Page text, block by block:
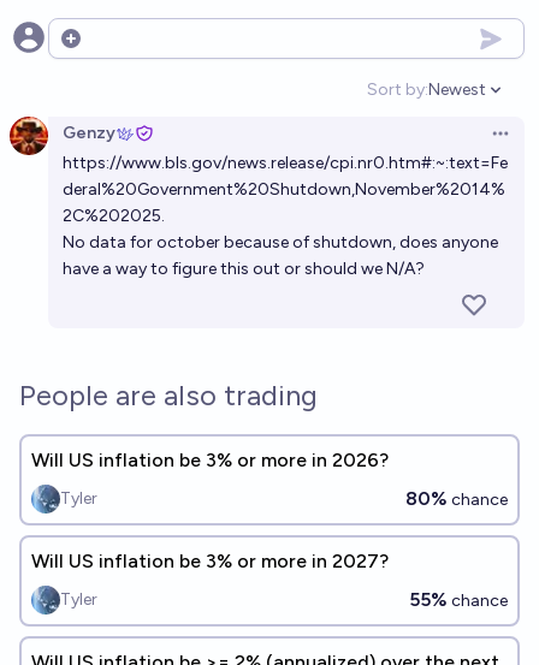
Open options
Sort by:
Open
Newest
Genzy
https://www.bls.gov/news.release/cpi.nr0.htm#:~:text=Fe
deral%20Government%20Shutdown,November%2014%
2C%202025.
No data for october because of shutdown, does anyone
have a way to figure this out or should we N/A?
People are also trading
Will US inflation be 3% or more in 2026?
Tyler 80% chance
Will US inflation be 3% or more in 2027?
Tyler 55% chance